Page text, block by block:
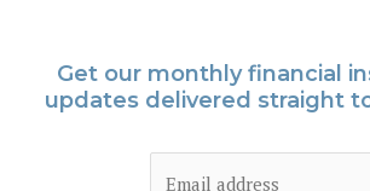
Get our monthly financial
updates delivered straight